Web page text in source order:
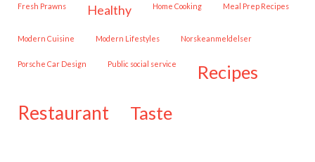
Fresh Prawns healthy Home Cooking Meal Prep Recipes
Modern Cuisine Modern Lifestyles Norskeanmeldelser
Porsche Car Design public social service recipes
restaurant taste